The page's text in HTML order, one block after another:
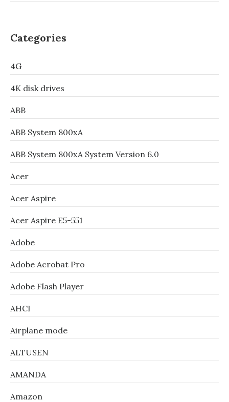
Categories
4G
4K disk drives
ABB
ABB System 800xA
ABB System 800xA System Version 6.0
Acer
Acer Aspire
Acer Aspire E5-551
Adobe
Adobe Acrobat Pro
Adobe Flash Player
AHCI
Airplane mode
ALTUSEN
AMANDA
Amazon